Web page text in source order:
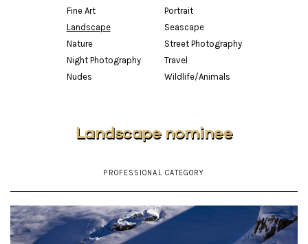
Fine Art
Landscape
Nature
Night Photography
Nudes
Portrait
Seascape
Street Photography
Travel
Wildlife/Animals
Landscape nominee
PROFESSIONAL CATEGORY